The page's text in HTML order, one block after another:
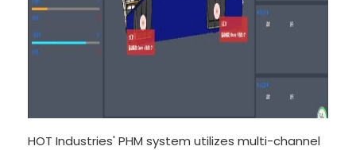
HOT Industries' PHM system utilizes multi-channel